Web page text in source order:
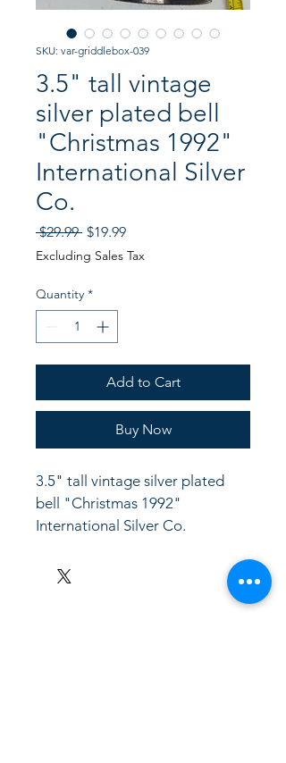
SKU: var-griddlebox-039
3.5" tall vintage
silver plated bell
"Christmas 1992"
International Silver
Co.
$29.99 Regular
Price
$19.99Sale
Price
Excluding Sales Tax
Quantity *
Add to Cart
Buy Now
3.5" tall vintage silver plated
bell "Christmas 1992"
International Silver Co.